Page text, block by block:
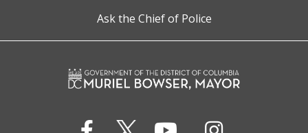
Ask the Chief of Police